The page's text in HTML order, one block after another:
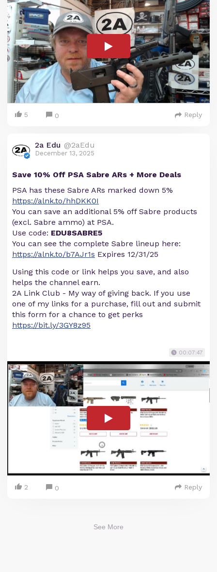
5 0 Reply
2a Edu @2aEdu
December 13, 2025
Save 10% Off PSA Sabre ARs + More Deals
PSA has these Sabre ARs marked down 5%
https://alnk.to/hhDKK0I
You can save an additional 5% off Sabre products
(excl. Sabre ammo) at PSA.
Use code: EDU8SABRE5
You can see the complete Sabre lineup here:
https://alnk.to/b7AJr1s Expires 12/31/25
Using this code or link helps you save, and also
helps the channel earn.
2A Link Club - My way of giving back. If you use
one of my links for a purchase, fill out and submit
this form for a chance to get perks
https://bit.ly/3GY8z95
00:07:47
2 0 Reply
See More